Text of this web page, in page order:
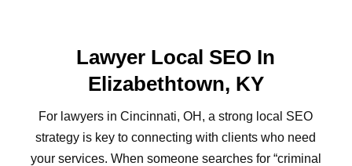
Lawyer Local SEO In
Elizabethtown, KY
For lawyers in Cincinnati, OH, a strong local SEO
strategy is key to connecting with clients who need
your services. When someone searches for “criminal